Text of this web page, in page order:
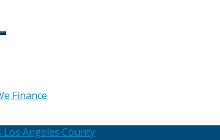
Los Angeles County